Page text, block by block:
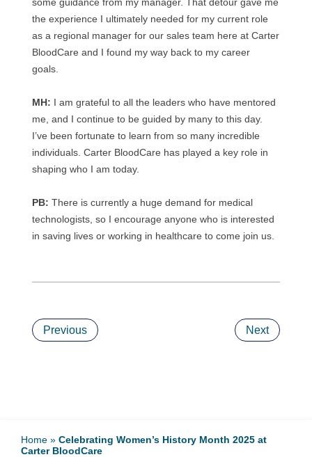
the experience I ultimately needed for my current role
as a regional manager for our sales team here at Carter
BloodCare and I found my way back to my career
goals.
MH: I am grateful to all the leaders who have mentored
me, and I continue to be guided by many to this day.
I’ve been fortunate to learn from so many incredible
individuals. Carter BloodCare has played a key role in
shaping who I am today.
PB: There is currently a huge demand for medical
technologists, so I encourage anyone who is interested
in saving lives or working in healthcare to come join us.
Previous Next
Home » Celebrating Women’s History Month 2025 at
Carter BloodCare